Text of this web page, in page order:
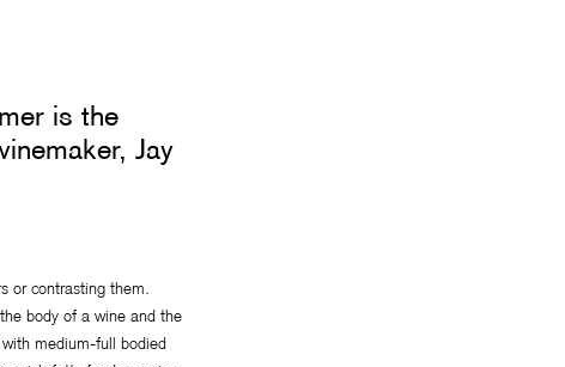
is the
Jay
or contrasting them.
body of a wine and the
medium-full bodied